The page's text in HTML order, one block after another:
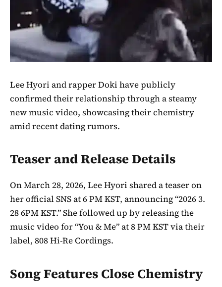
Lee Hyori and rapper Doki have publicly
confirmed their relationship through a steamy
new music video, showcasing their chemistry
amid recent dating rumors.
Teaser and Release Details
On March 28, 2026, Lee Hyori shared a teaser on
her official SNS at 6 PM KST, announcing “2026 3.
28 6PM KST.” She followed up by releasing the
music video for “You & Me” at 8 PM KST via their
label, 808 Hi-Re Cordings.
Song Features Close Chemistry